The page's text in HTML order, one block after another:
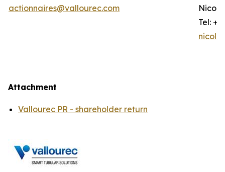
actionnaires@vallourec.com
Tel:
Attachment
Vallourec PR - shareholder return